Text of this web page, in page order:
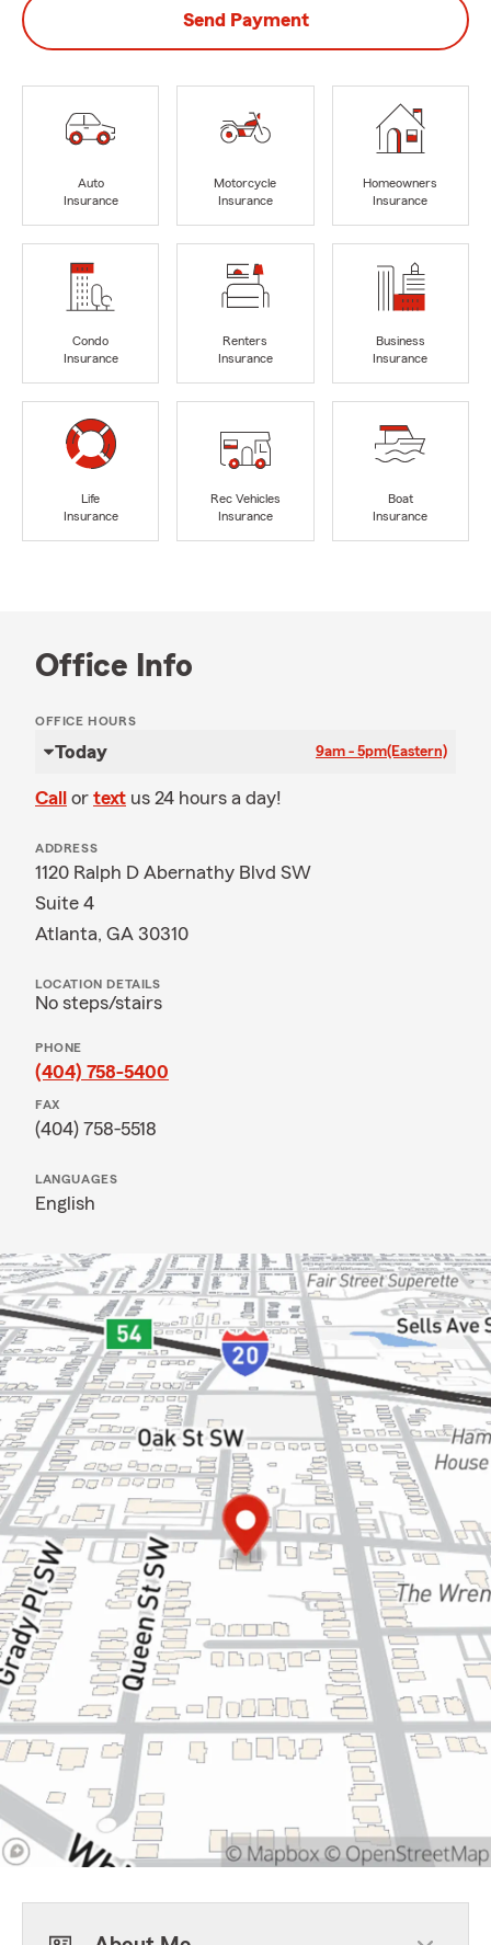
Send Payment
Auto
Insurance
Motorcycle
Insurance
Homeowners
Insurance
Condo
Insurance
Renters
Insurance
Business
Insurance
Life
Insurance
Rec Vehicles
Insurance
Boat
Insurance
Office Info
OFFICE HOURS
Today 9am - 5pm(Eastern)
Call or text us 24 hours a day!
ADDRESS
1120 Ralph D Abernathy Blvd SW
Suite 4
Atlanta, GA 30310
LOCATION DETAILS
No steps/stairs
PHONE
(404) 758-5400
FAX
(404) 758-5518
LANGUAGES
English